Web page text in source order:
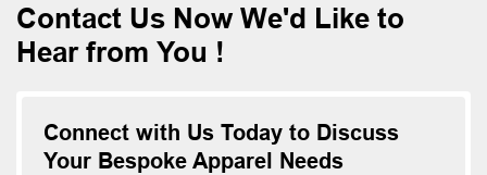
Contact Us Now We'd Like to
Hear from You !
Connect with Us Today to Discuss
Your Bespoke Apparel Needs